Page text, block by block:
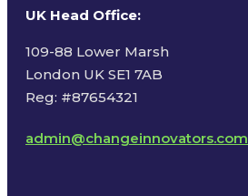
UK Head Office:
109-88 Lower Marsh
London UK SE1 7AB
Reg: #87654321
admin@changeinnovators.com